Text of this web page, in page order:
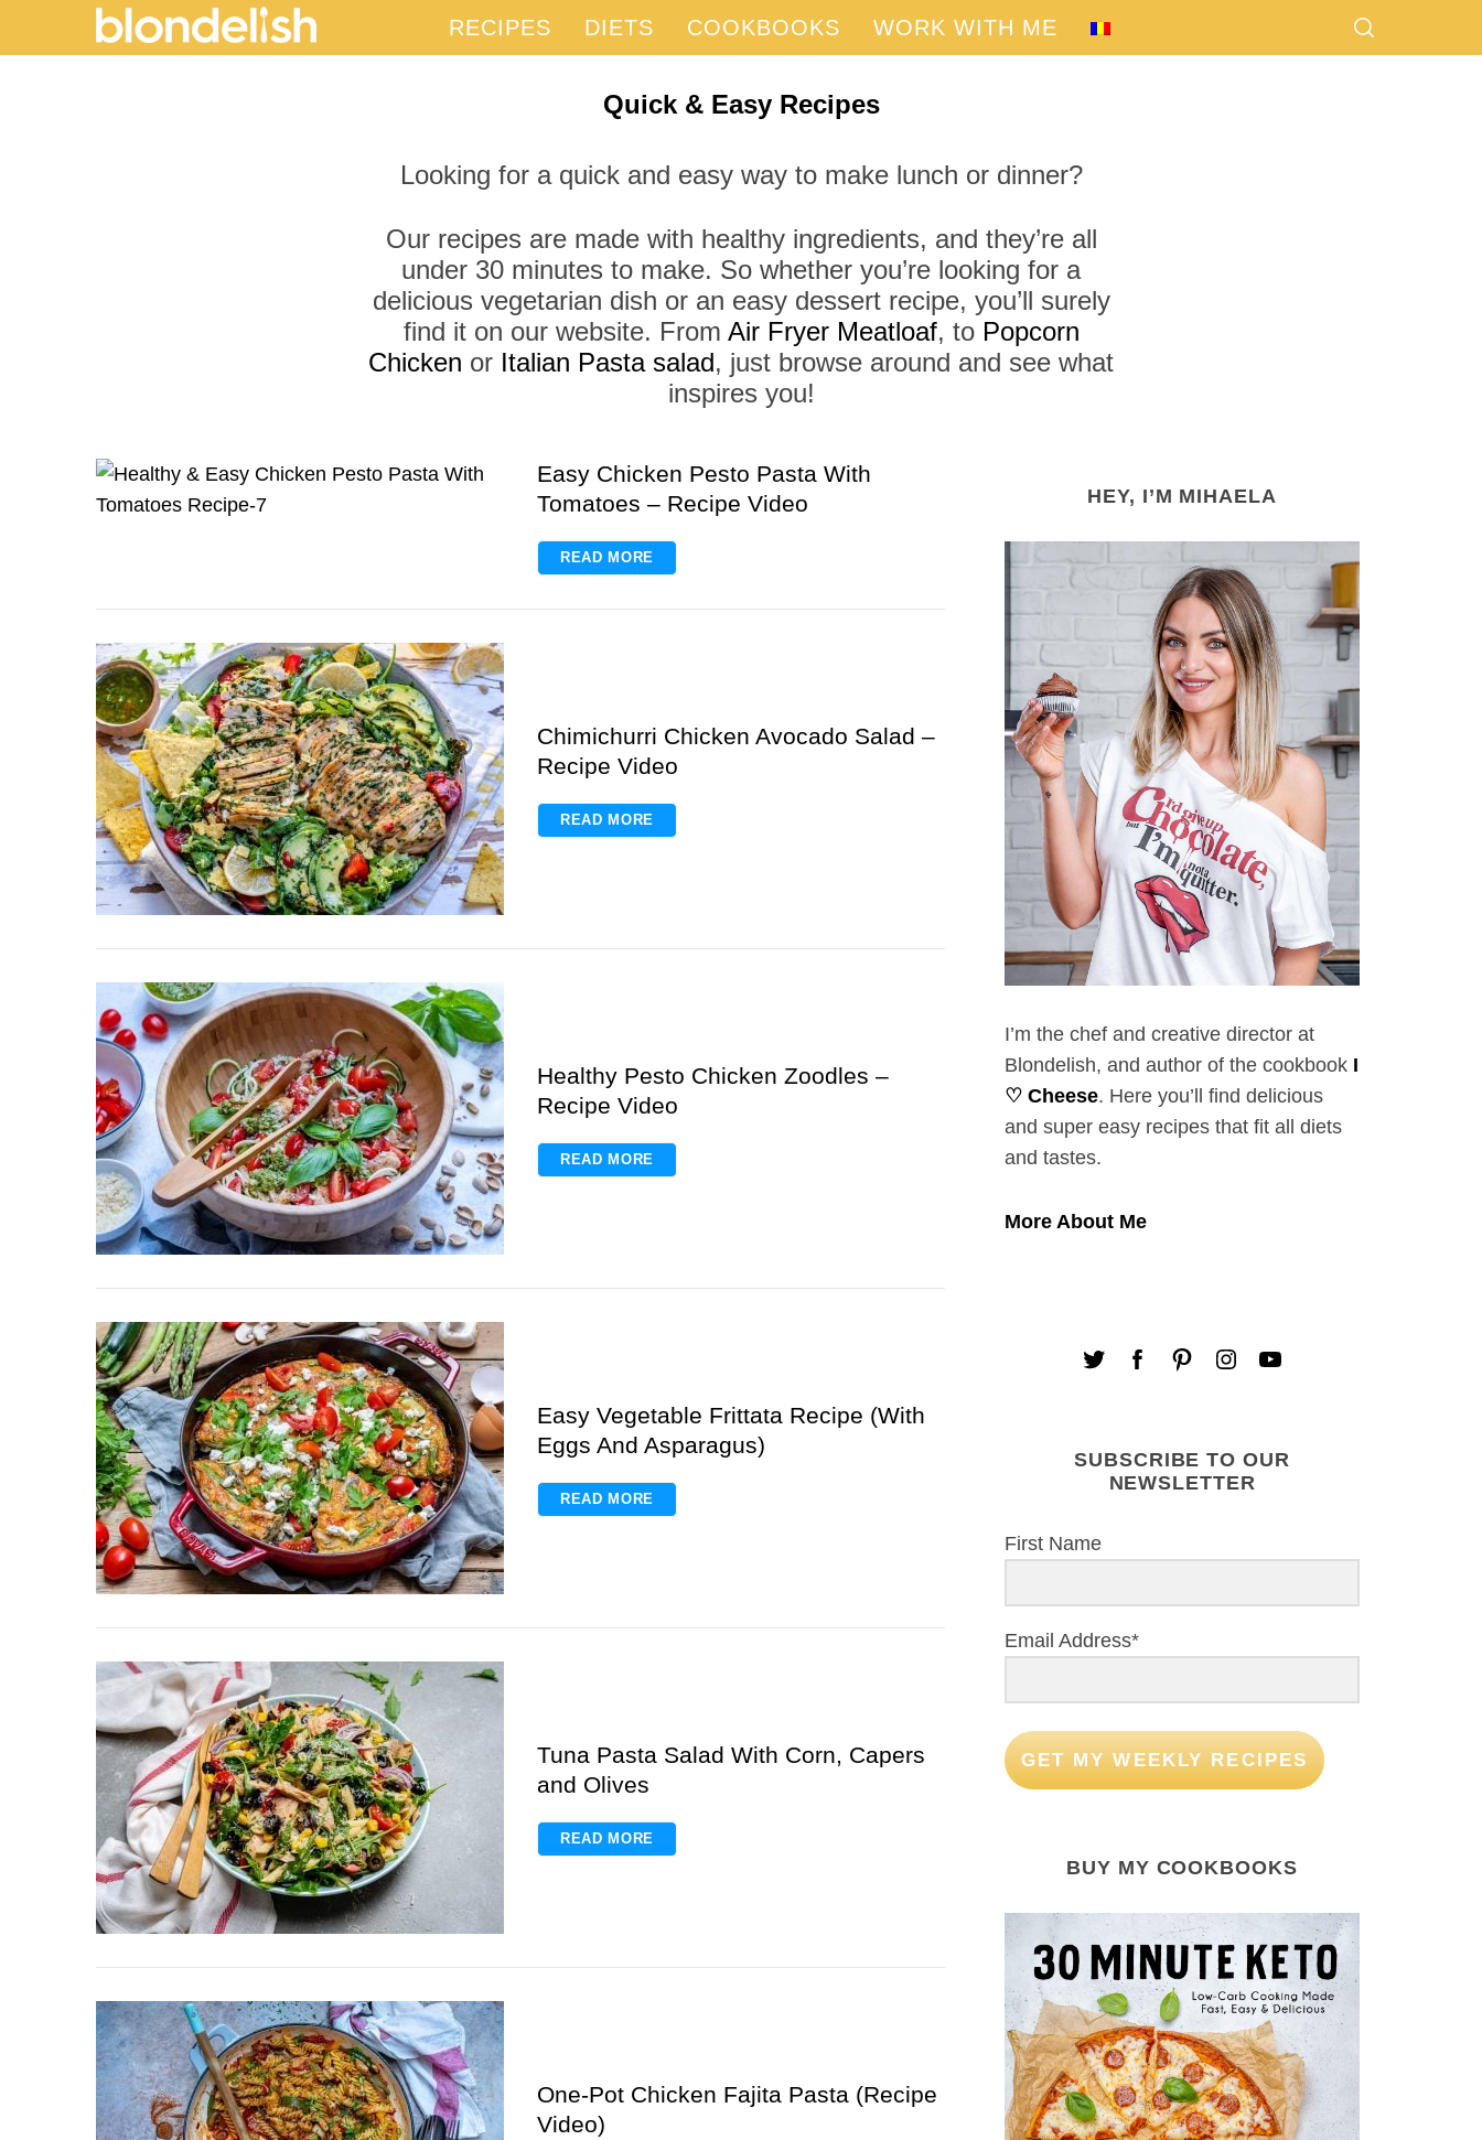
RECIPES DIETS COOKBOOKS WORK WITH ME
Quick & Easy Recipes
Looking for a quick and easy way to make lunch or dinner?
Our recipes are made with healthy ingredients, and they’re all
under 30 minutes to make. So whether you’re looking for a
delicious vegetarian dish or an easy dessert recipe, you’ll surely
find it on our website. From Air Fryer Meatloaf, to Popcorn
Chicken or Italian Pasta salad, just browse around and see what
inspires you!
Easy Chicken Pesto Pasta With
Tomatoes – Recipe Video
READ MORE
Chimichurri Chicken Avocado Salad –
Recipe Video
READ MORE
Healthy Pesto Chicken Zoodles –
Recipe Video
READ MORE
Easy Vegetable Frittata Recipe (With
Eggs And Asparagus)
READ MORE
Tuna Pasta Salad With Corn, Capers
and Olives
READ MORE
One-Pot Chicken Fajita Pasta (Recipe
Video)
HEY, I’M MIHAELA
I’m the chef and creative director at
Blondelish, and author of the cookbook I
♡ Cheese. Here you’ll find delicious
and super easy recipes that fit all diets
and tastes.
More About Me
SUBSCRIBE TO OUR
NEWSLETTER
First Name
Email Address*
GET MY WEEKLY RECIPES
BUY MY COOKBOOKS
S
e
a